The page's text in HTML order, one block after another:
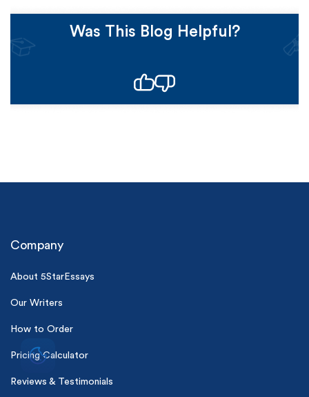
Was This Blog Helpful?
Company
About 5StarEssays
Our Writers
How to Order
Pricing Calculator
Reviews & Testimonials